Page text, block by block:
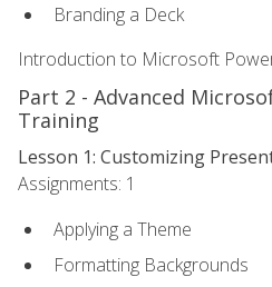
Branding a Deck
Introduction to Microsoft
Part 2 - Advanced
Training
Lesson 1: Customizing
Assignments: 1
Applying a Theme
Formatting Backgrounds